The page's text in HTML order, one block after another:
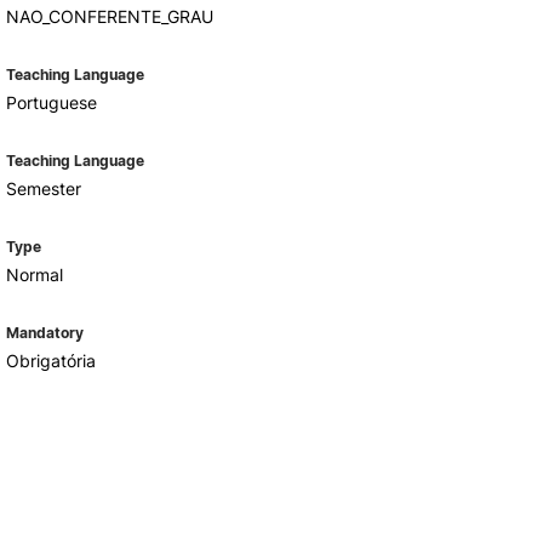
NAO_CONFERENTE_GRAU
Teaching Language
Portuguese
Teaching Language
Semester
Type
Normal
Mandatory
Obrigatória